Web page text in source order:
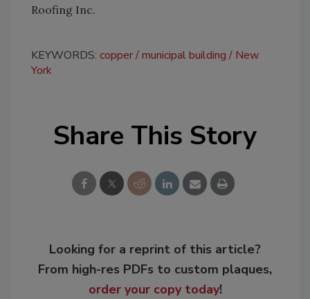
Roofing Inc.
KEYWORDS: copper municipal building
New
York
Share This Story
Looking for a reprint of this article?
From high-res PDFs to custom plaques,
order your copy today!